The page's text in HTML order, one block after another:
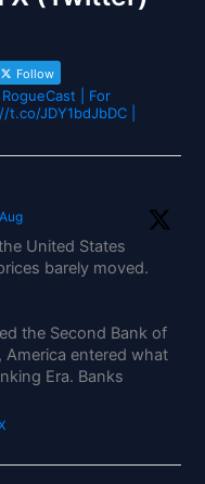
Follow
| For
JDY1bdJbDC |
United States
barely moved.
the Second Bank of
America entered what
Era. Banks